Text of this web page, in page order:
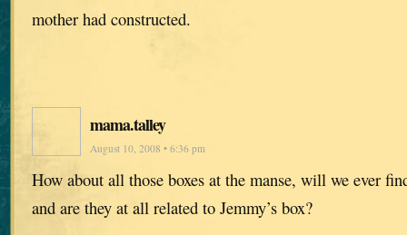
mother had constructed.
mama.talley
August 10, 2008 • 6:36 pm
How about all those boxes at the manse, will we ever
and are they at all related to Jemmy’s box?